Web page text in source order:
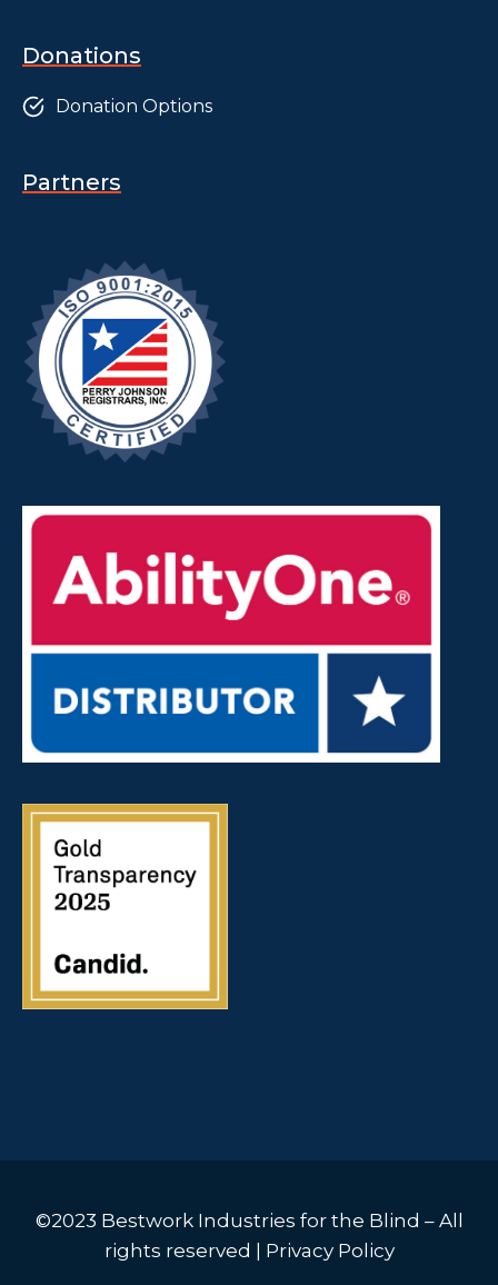
Donations
Donation Options
Partners
©2023 Bestwork Industries for the Blind – All
rights reserved | Privacy Policy